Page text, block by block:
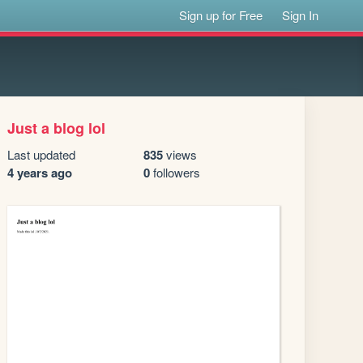
Sign up for Free Sign In
Just a blog lol
Last updated
4 years ago
835views
0followers